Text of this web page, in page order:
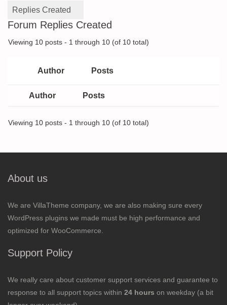
Replies Created
Forum Replies Created
Viewing 10 posts - 1 through 10 (of 10 total)
Author Posts
Author Posts
Viewing 10 posts - 1 through 10 (of 10 total)
About us
We are VillaTheme company, we are also making sure every
WordPress plugins we made must be high performance and
optimized for WooCommerce.
Support Policy
We really care about customer support services and guarantee to
response to all support topics within 24 hours on weekday (a bit